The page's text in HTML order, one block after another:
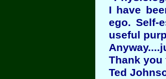
I have
ego. Self-
useful
Thank you
Ted